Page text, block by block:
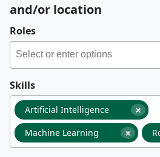
and/or location
Roles
Skills
×
Artificial Intelligence
×
Machine Learning